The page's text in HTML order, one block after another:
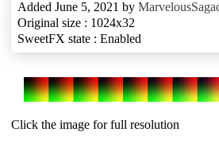
Added June 5, 2021 by
Original size : 1024x32
SweetFX state : Enabled
Click the image for full resolution